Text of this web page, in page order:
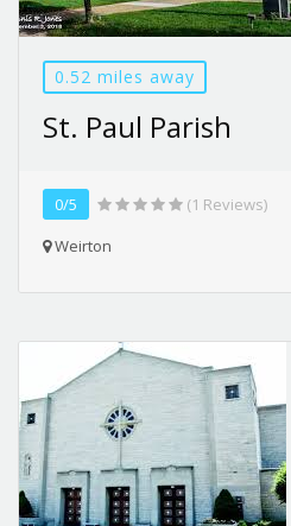
0.52 miles away
St. Paul Parish
0/5
(1 Reviews)
Weirton